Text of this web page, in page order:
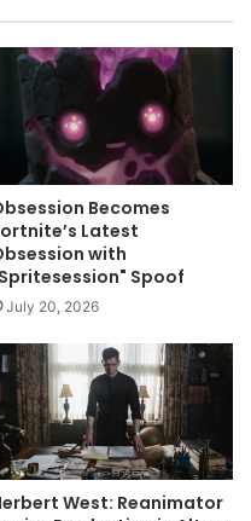
Becomes
Latest
with
Spoof
July 20, 2026
West: Reanimator